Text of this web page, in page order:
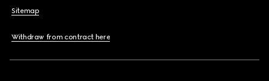
Sitemap
Withdraw from contract here